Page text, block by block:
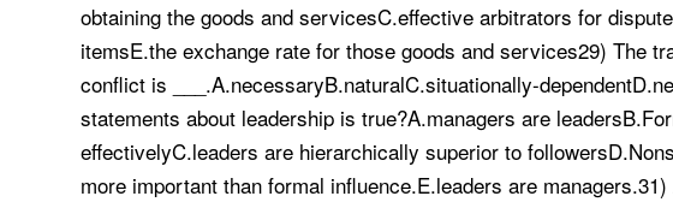
obtaining the goods and servicesC.effective arbitrators for
itemsE.the exchange rate for those goods and services29) The
conflict is ___.A.necessaryB.naturalC.situationally-
statements about leadership is true?A.managers are
effectivelyC.leaders are hierarchically superior to
more important than formal influence.E.leaders are managers.31)